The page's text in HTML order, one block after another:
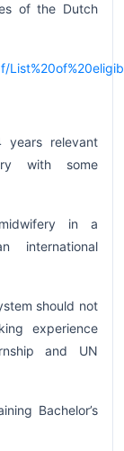
of the Dutch
relevant
with some
in a
international
should not
experience
and UN
Bachelor’s